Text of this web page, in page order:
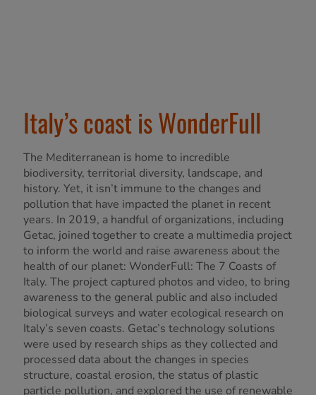
Italy’s coast is WonderFull
The Mediterranean is home to incredible
biodiversity, territorial diversity, landscape, and
history. Yet, it isn’t immune to the changes and
pollution that have impacted the planet in recent
years. In 2019, a handful of organizations, including
Getac, joined together to create a multimedia project
to inform the world and raise awareness about the
health of our planet: WonderFull: The 7 Coasts of
Italy. The project captured photos and video, to bring
awareness to the general public and also included
biological surveys and water ecological research on
Italy’s seven coasts. Getac’s technology solutions
were used by research ships as they collected and
processed data about the changes in species
structure, coastal erosion, the status of plastic
particle pollution, and explored the use of renewable